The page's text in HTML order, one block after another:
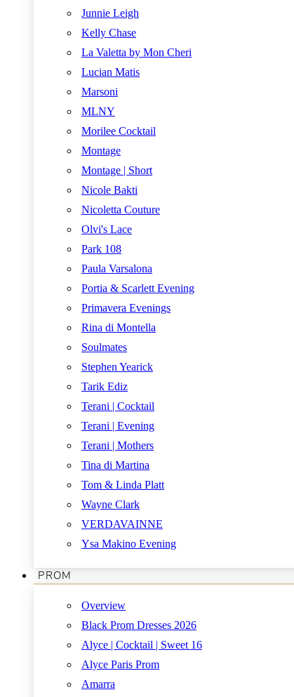
Junnie Leigh
Kelly Chase
La Valetta by Mon Cheri
Lucian Matis
Marsoni
MLNY
Morilee Cocktail
Montage
Montage | Short
Nicole Bakti
Nicoletta Couture
Olvi's Lace
Park 108
Paula Varsalona
Portia & Scarlett Evening
Primavera Evenings
Rina di Montella
Soulmates
Stephen Yearick
Tarik Ediz
Terani | Cocktail
Terani | Evening
Terani | Mothers
Tina di Martina
Tom & Linda Platt
Wayne Clark
VERDAVAINNE
Ysa Makino Evening
PROM
Overview
Black Prom Dresses 2026
Alyce | Cocktail | Sweet 16
Alyce Paris Prom
Amarra